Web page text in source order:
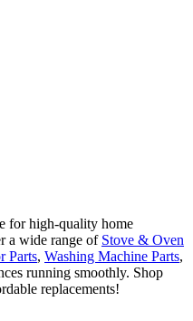
for high-quality home
a wide range of Stove & Oven
Parts, Washing Machine Parts,
running smoothly. Shop
replacements!